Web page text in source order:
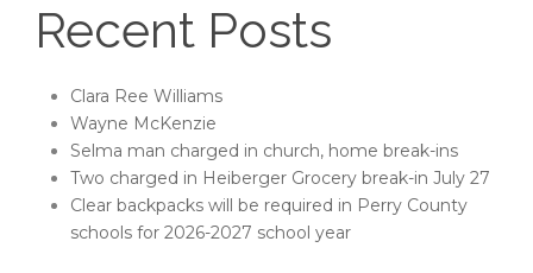
Recent Posts
Clara Ree Williams
Wayne McKenzie
Selma man charged in church, home break-ins
Two charged in Heiberger Grocery break-in July 27
Clear backpacks will be required in Perry County
schools for 2026-2027 school year